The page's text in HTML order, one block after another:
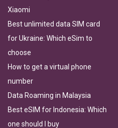
Xiaomi
Best unlimited data SIM card
for Ukraine: Which eSim to
choose
How to get a virtual phone
number
Data Roaming in Malaysia
Best eSIM for Indonesia: Which
one should I buy